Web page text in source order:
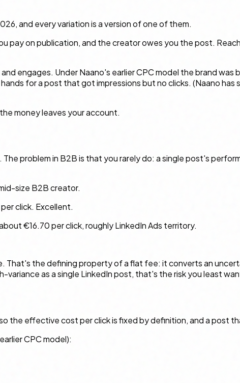
and every variation is a version of one of them.
pay on publication, and the creator owes you the post.
engages. Under Naano's earlier CPC model the brand was
for a post that got impressions but no clicks. (Naano has
money leaves your account.
problem in B2B is that you rarely do: a single post's
size B2B creator.
click. Excellent.
€16.70 per click, roughly LinkedIn Ads territory.
That's the defining property of a flat fee: it converts an
as a single LinkedIn post, that's the risk you least
effective cost per click is fixed by definition, and a post
CPC model):